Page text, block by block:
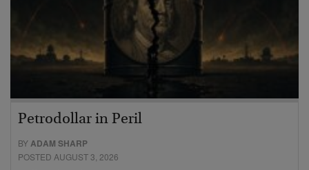
Petrodollar in Peril
BY ADAM SHARP
POSTED AUGUST 3, 2026